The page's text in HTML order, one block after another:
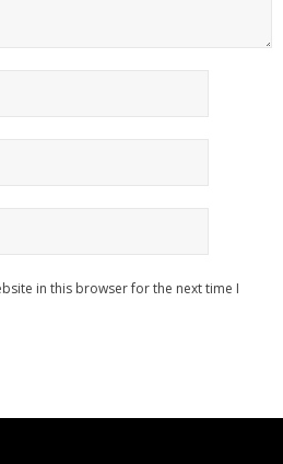
in this browser for the next time I